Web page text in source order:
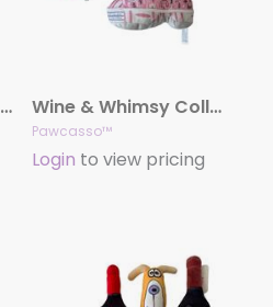
Pawcasso™ Yellow Glow Collection Wine & Whimsy Collection
Pawcasso™
Login to view pricing